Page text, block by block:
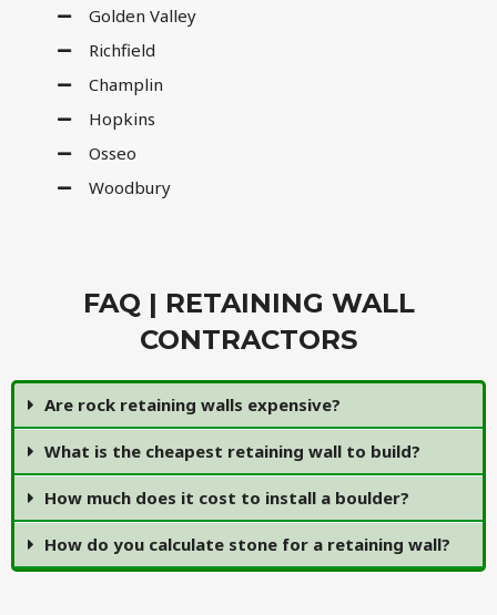
Golden Valley
Richfield
Champlin
Hopkins
Osseo
Woodbury
FAQ | RETAINING WALL
CONTRACTORS
Are rock retaining walls expensive?
What is the cheapest retaining wall to build?
How much does it cost to install a boulder?
How do you calculate stone for a retaining wall?